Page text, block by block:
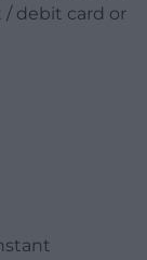
/ debit card or